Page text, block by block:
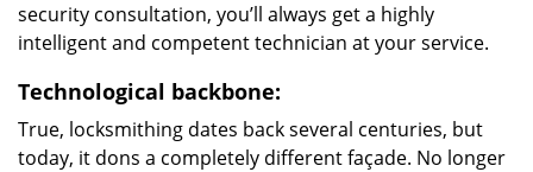
security consultation, you’ll always get a highly
intelligent and competent technician at your service.
Technological backbone:
True, locksmithing dates back several centuries, but
today, it dons a completely different façade. No longer